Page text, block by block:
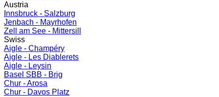
Austria
Innsbruck - Salzburg
Jenbach - Mayrhofen
Zell am See - Mittersill
Swiss
Aigle - Champéry
Aigle - Les Diablerets
Aigle - Leysin
Basel SBB - Brig
Chur - Arosa
Chur - Davos Platz